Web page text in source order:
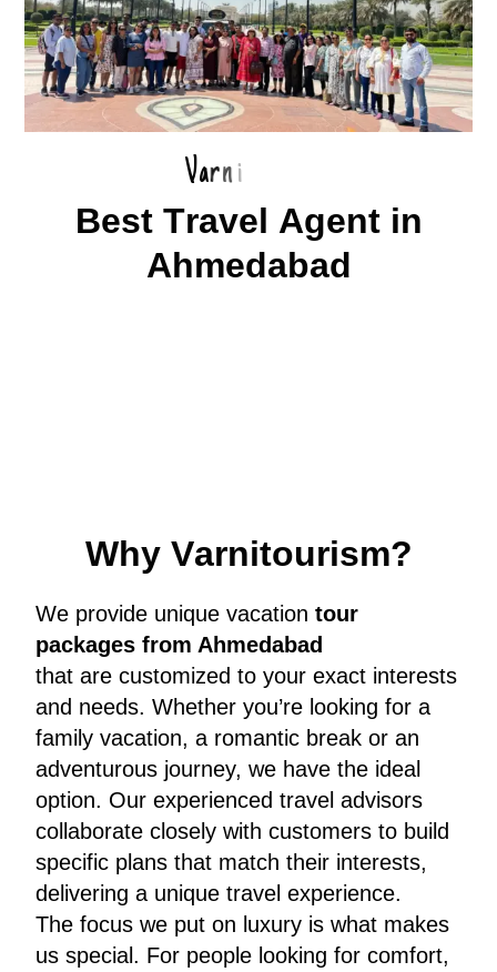
Varni
Best Travel Agent in
Ahmedabad
Why Varnitourism?
We provide unique vacation tour
packages from Ahmedabad
that are customized to your exact interests
and needs. Whether you’re looking for a
family vacation, a romantic break or an
adventurous journey, we have the ideal
option. Our experienced travel advisors
collaborate closely with customers to build
specific plans that match their interests,
delivering a unique travel experience.
The focus we put on luxury is what makes
us special. For people looking for comfort,